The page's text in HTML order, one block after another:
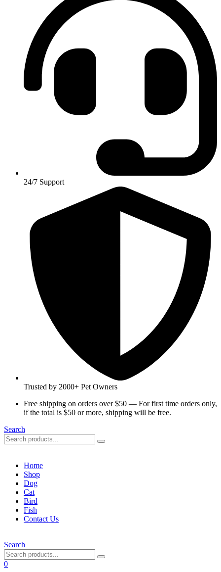
24/7 Support
Trusted by 2000+ Pet Owners
Free shipping on orders over $50 — For first time orders only,
if the total is $50 or more, shipping will be free.
Search
Home
Shop
Dog
Cat
Bird
Fish
Contact Us
Search
0